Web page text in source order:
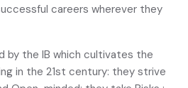
careers wherever they
by the IB which cultivates the
in the 21st century: they strive